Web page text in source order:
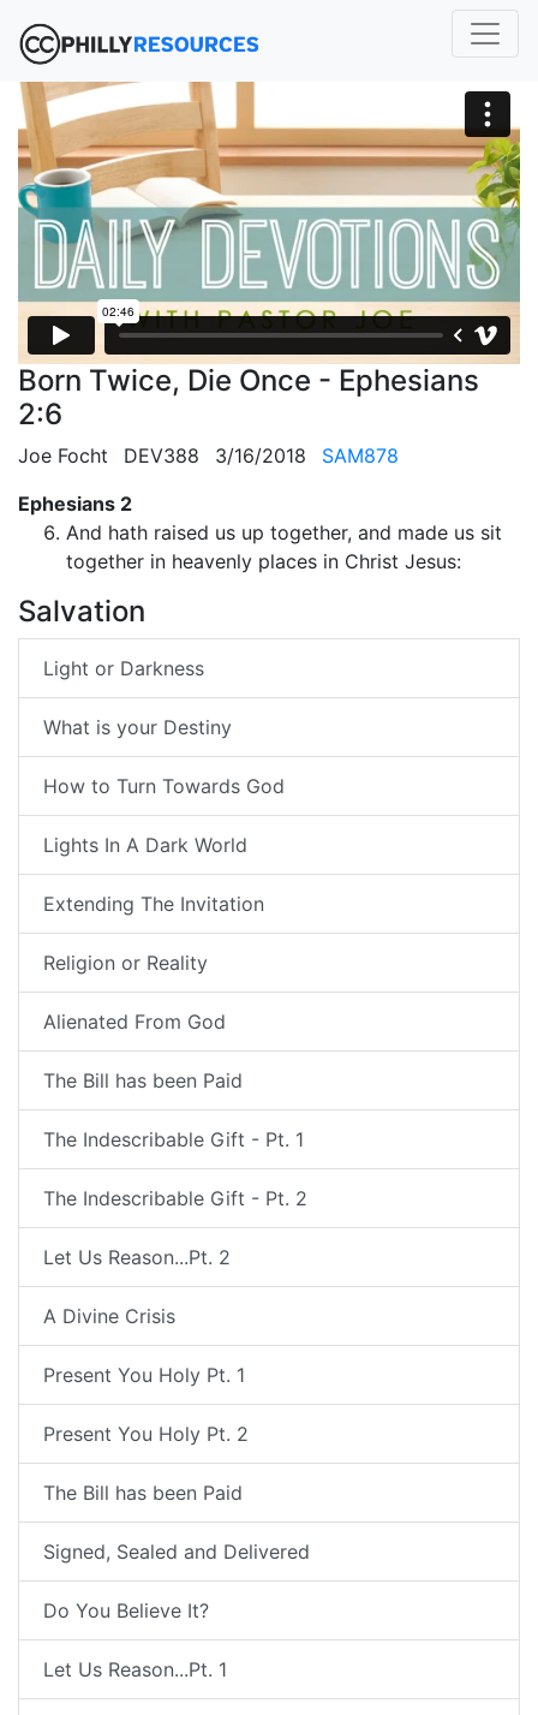
Born Twice, Die Once - Ephesians
2:6
Joe Focht DEV388 3/16/2018
SAM878
Ephesians 2
And hath raised us up together, and made us sit
together in heavenly places in Christ Jesus:
Salvation
Light or Darkness
What is your Destiny
How to Turn Towards God
Lights In A Dark World
Extending The Invitation
Religion or Reality
Alienated From God
The Bill has been Paid
The Indescribable Gift - Pt. 1
The Indescribable Gift - Pt. 2
Let Us Reason...Pt. 2
A Divine Crisis
Present You Holy Pt. 1
Present You Holy Pt. 2
The Bill has been Paid
Signed, Sealed and Delivered
Do You Believe It?
Let Us Reason...Pt. 1